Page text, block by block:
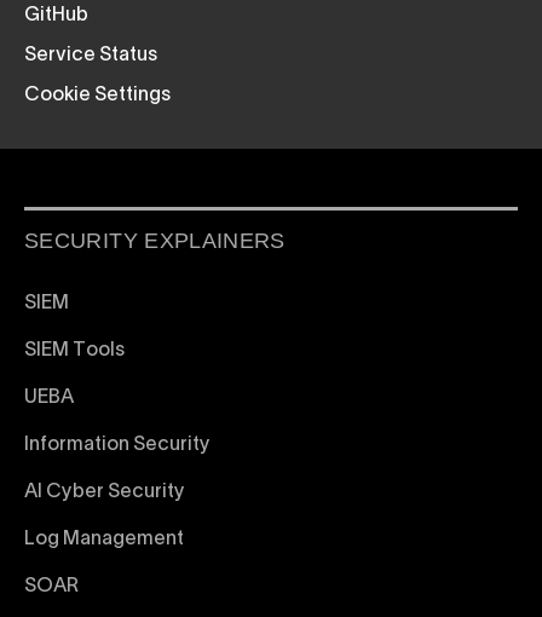
GitHub
Service Status
Cookie Settings
SECURITY EXPLAINERS
SIEM
SIEM Tools
UEBA
Information Security
AI Cyber Security
Log Management
SOAR